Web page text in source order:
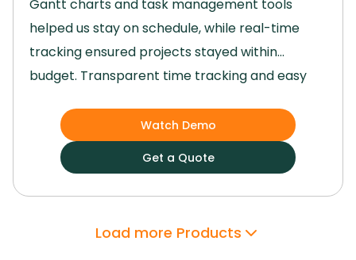
Gantt charts and task management tools
helped us stay on schedule, while real-time
tracking ensured projects stayed within
budget. Transparent time tracking and easy
collect the majority of invoices seamlessly.
Collaboration has become effortless, and
unprofitable projects are a thing of the past.
Paymo didn’t just streamline our workflow—it
confidence.
Watch Demo
Get a Quote
Load more Products